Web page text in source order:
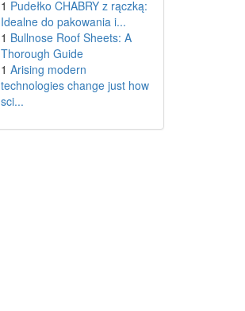
1 Pudełko CHABRY z rączką:
Idealne do pakowania i...
1 Bullnose Roof Sheets: A
Thorough Guide
1 Arising modern
technologies change just how
sci...